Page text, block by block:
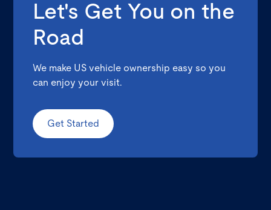
Let's Get You on the
Road
We make US vehicle ownership easy so you
can enjoy your visit.
Get Started